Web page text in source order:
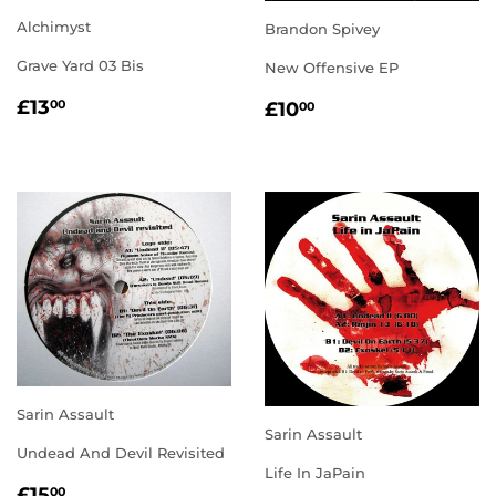
Alchimyst
Grave Yard 03 Bis
REGULAR
£1300
Brandon Spivey
New Offensive EP
REGULAR
£1000
Sarin Assault
Undead And Devil Revisited
00
Sarin Assault
Life In JaPain